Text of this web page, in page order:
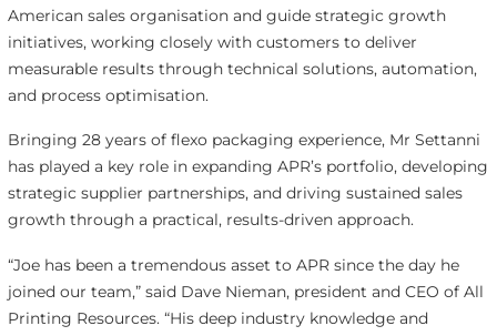
American sales organisation and guide strategic growth
initiatives, working closely with customers to deliver
measurable results through technical solutions, automation,
and process optimisation.
Bringing 28 years of flexo packaging experience, Mr Settanni
has played a key role in expanding APR’s portfolio, developing
strategic supplier partnerships, and driving sustained sales
growth through a practical, results-driven approach.
“Joe has been a tremendous asset to APR since the day he
joined our team,” said Dave Nieman, president and CEO of All
Printing Resources. “His deep industry knowledge and